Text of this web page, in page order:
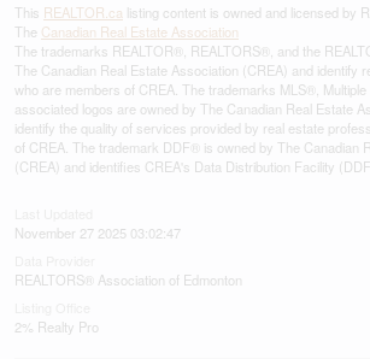
This REALTOR.ca listing content is owned and licensed by
The Canadian Real Estate Association
The trademarks REALTOR®, REALTORS®, and the
The Canadian Real Estate Association (CREA) and identify
who are members of CREA. The trademarks MLS®,
associated logos are owned by The Canadian Real Estate
identify the quality of services provided by real estate
of CREA. The trademark DDF® is owned by The Canadian
(CREA) and identifies CREA's Data Distribution Facility
November 27 2025 03:02:47
REALTORS® Association of Edmonton
2% Realty Pro